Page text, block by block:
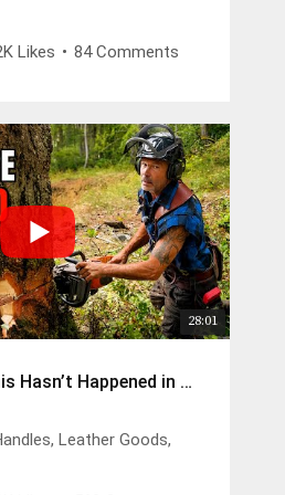
products/
-
products/
leg-straps-featuring-
old-style?
Likes • 84 Comments
28:01
NOT Good… This Hasn’t Happened in Years
Leather Goods,